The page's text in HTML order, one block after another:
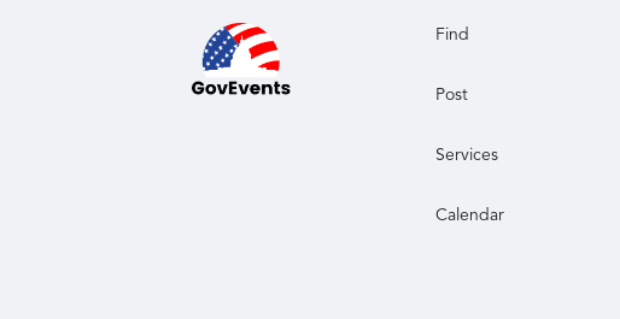
Find
Post
Services
Calendar